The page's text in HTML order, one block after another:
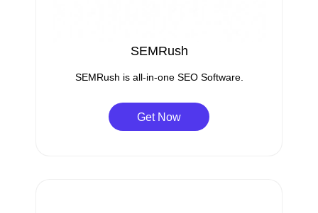
SEMRush
SEMRush is all-in-one SEO Software.
Get Now